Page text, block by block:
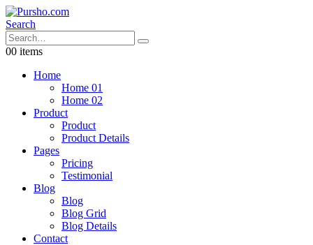
Search
00 items
Home
Home 01
Home 02
Product
Product
Product Details
Pages
Pricing
Testimonial
Blog
Blog
Blog Grid
Blog Details
Contact